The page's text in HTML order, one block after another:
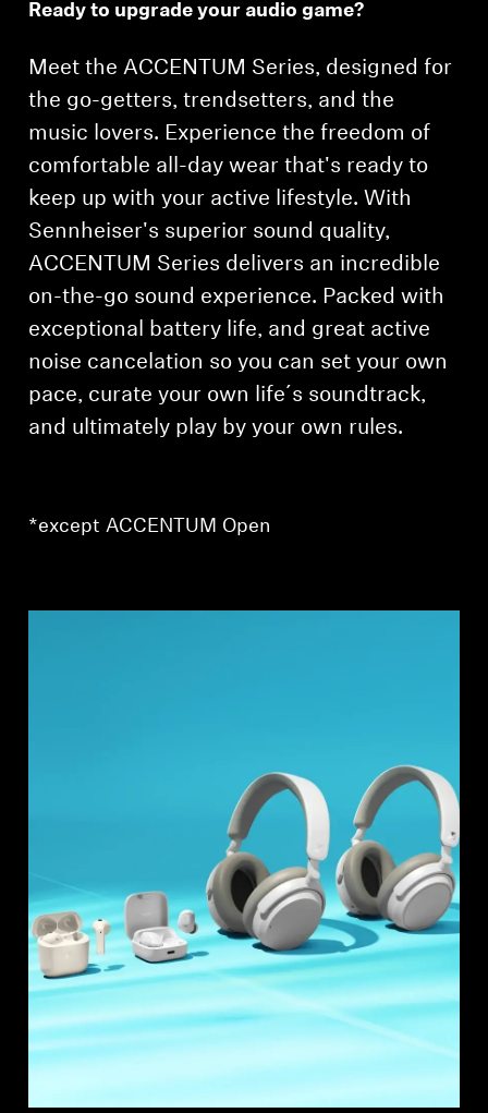
Hearing
TV Hearing Headphones
Hearing Resources
Genuine Hearing Parts & Accessories
AMBEO Parts & Accessories
Support
Professional
Ready to upgrade your audio game?
Meet the ACCENTUM Series, designed for
the go-getters, trendsetters, and the
music lovers. Experience the freedom of
comfortable all-day wear that's ready to
keep up with your active lifestyle. With
Sennheiser's superior sound quality,
ACCENTUM Series delivers an incredible
on-the-go sound experience. Packed with
exceptional battery life, and great active
noise cancelation so you can set your own
pace, curate your own life´s soundtrack,
and ultimately play by your own rules.
*except ACCENTUM Open